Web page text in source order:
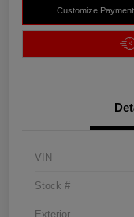
Customize
VIN
Stock #
Exterior